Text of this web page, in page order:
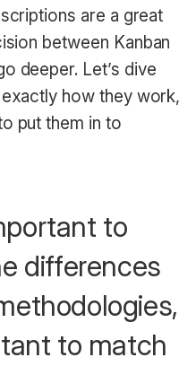
are a great
between Kanban
deeper. Let’s dive
how they work,
put them in to
to
differences
to match